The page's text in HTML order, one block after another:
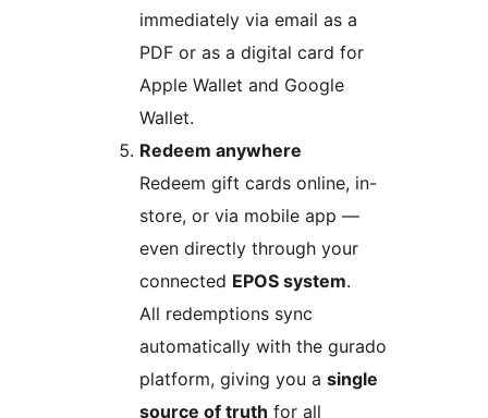
immediately via email as a
PDF or as a digital card for
Apple Wallet and Google
Wallet.
Redeem anywhere
Redeem gift cards online, in-
store, or via mobile app —
even directly through your
connected EPOS system.
All redemptions sync
automatically with the gurado
platform, giving you a single
source of truth for all